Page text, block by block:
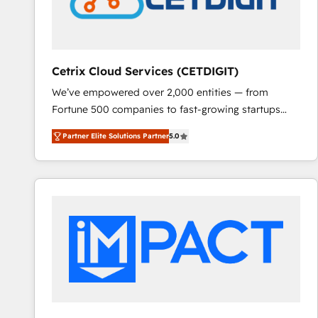
Cetrix Cloud Services (CETDIGIT)
We’ve empowered over 2,000 entities — from
Fortune 500 companies to fast-growing startups
and nonprofits — to streamline operations, scale
revenue, and unlock the full potential of HubSpot.
With deep technical and industry expertise, we fuse
automation, integration, and AI innovation to deliver
Sales, Service, Marketing & Content Hubs • AI voice
and chat agents, predictive automation, and smart
workflows • Salesforce + HubSpot integration •
RevOps and AI-driven sales enablement • Website
Partner Elite Solutions Partner5.0